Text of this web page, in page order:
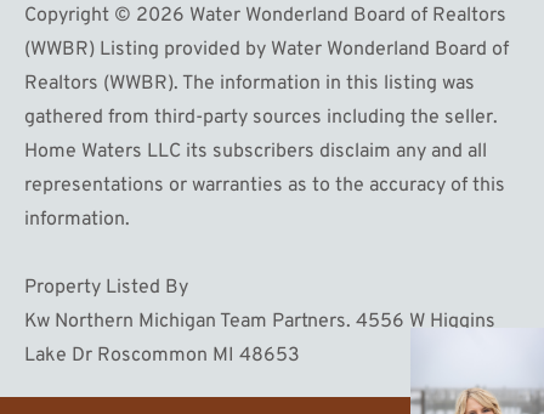
Copyright © 2026 Water Wonderland Board of Realtors
(WWBR) Listing provided by Water Wonderland Board of
Realtors (WWBR). The information in this listing was
gathered from third-party sources including the seller.
Home Waters LLC its subscribers disclaim any and all
representations or warranties as to the accuracy of this
information.
Property Listed By
Kw Northern Michigan Team Partners. 4556 W Higgins
Lake Dr Roscommon MI 48653